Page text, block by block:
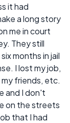
it had
a long story
me in court
They still
months in jail
I lost my job,
my friends, etc.
and I don't
on the streets
that I had